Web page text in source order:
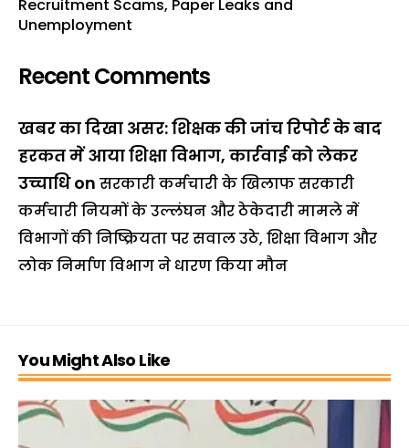
Recruitment Scams, Paper Leaks and
Unemployment
Recent Comments
खबर का दिखा असर: शिक्षक की जांच रिपोर्ट के बाद
हरकत में आया शिक्षा विभाग, कार्रवाई को लेकर
उच्चाधिon सरकारी कर्मचारी के खिलाफ सरकारी
कर्मचारी नियमों के उल्लंघन और ठेकेदारी मामले में
विभागों की निष्क्रियता पर सवाल उठे, शिक्षा विभाग और
लोक निर्माण विभाग ने धारण किया मौन
You Might Also Like